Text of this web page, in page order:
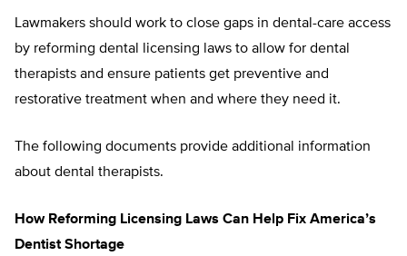
Lawmakers should work to close gaps in dental-care access
by reforming dental licensing laws to allow for dental
therapists and ensure patients get preventive and
restorative treatment when and where they need it.
The following documents provide additional information
about dental therapists.
How Reforming Licensing Laws Can Help Fix America’s
Dentist Shortage